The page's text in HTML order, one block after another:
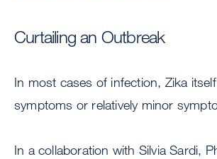
Curtailing an Outbreak
In most cases of infection, Zika
symptoms or relatively minor
In a collaboration with Silvia Sardi,